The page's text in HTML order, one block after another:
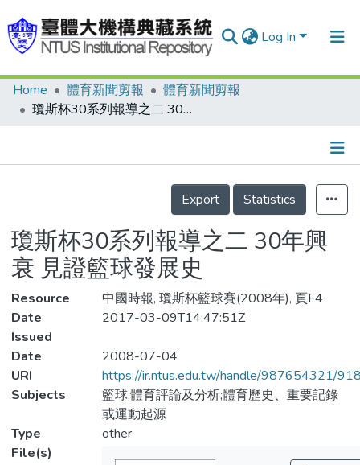
Log In
Communities & Collections
Statistics
Home 體育新聞剪報
體育新聞剪報
瓊斯杯30系列報導之二 30年興衰 見證籃球發展史
Details
Export
Statistics
瓊斯杯30系列報導之二 30年興
衰 見證籃球發展史
Resource
中國時報, 瓊斯杯籃球賽(2008年), 頁F4
Date
Issued
2017-03-09T14:47:51Z
Date
2008-07-04
URI
https://ir.ntus.edu.tw/handle/987654321/
Subjects
籃球;體育評論及分析;體育歷史、重要記錄
或運動起源
Type
other
File(s)